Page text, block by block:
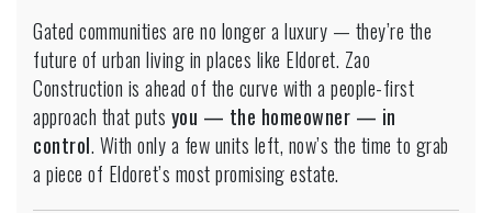
Gated communities are no longer a luxury — they’re the
future of urban living in places like Eldoret. Zao
Construction is ahead of the curve with a people-first
approach that puts you — the homeowner — in
control. With only a few units left, now’s the time to grab
a piece of Eldoret’s most promising estate.